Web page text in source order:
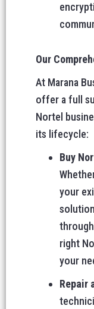
Our
At Marana
offer a full
Nortel
its lifecycle:
Buy
your
right
your
Repair